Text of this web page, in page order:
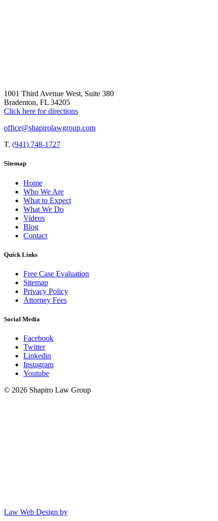
1001 Third Avenue West, Suite 380
Bradenton, FL 34205
Click here for directions
office@shapirolawgroup.com
T. (941) 748-1727
Sitemap
Home
Who We Are
What to Expect
What We Do
Videos
Blog
Contact
Quick Links
Free Case Evaluation
Sitemap
Privacy Policy
Attorney Fees
Social Media
Facebook
Twitter
Linkedin
Instagram
Youtube
© 2026 Shapiro Law Group
Law Web Design by